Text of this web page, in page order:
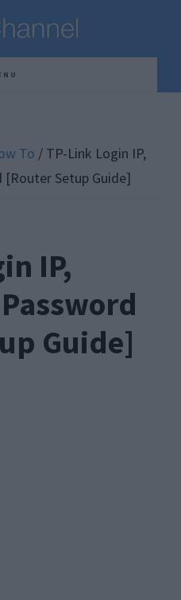
To /TP-Link Login IP,
[Router Setup Guide]
IP,
Guide]